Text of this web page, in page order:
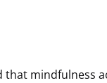
mindfulness